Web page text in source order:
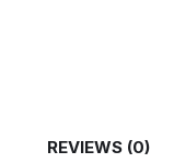
REVIEWS (0)